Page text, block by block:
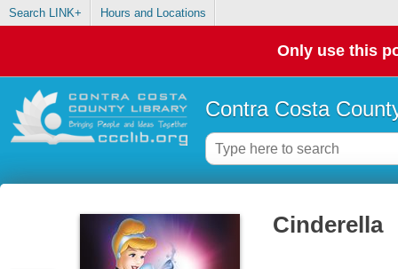
Search LINK+ Hours and Locations
Only use this
Contra Costa
Cinderella